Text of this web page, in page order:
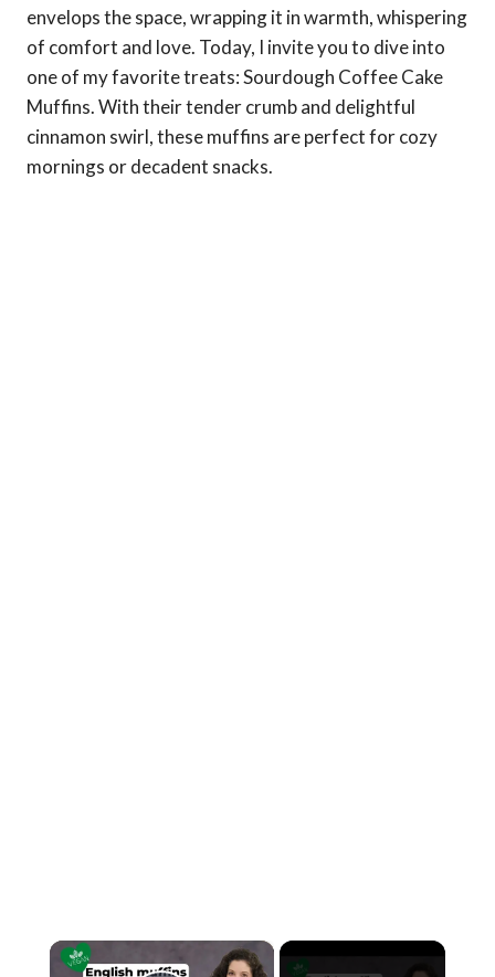
envelops the space, wrapping it in warmth, whispering
of comfort and love. Today, I invite you to dive into
one of my favorite treats: Sourdough Coffee Cake
Muffins. With their tender crumb and delightful
cinnamon swirl, these muffins are perfect for cozy
mornings or decadent snacks.
×